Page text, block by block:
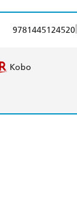
9781445124520
Kobo